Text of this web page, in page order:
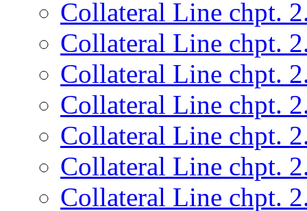
Collateral Line chpt.
Collateral Line chpt.
Collateral Line chpt.
Collateral Line chpt.
Collateral Line chpt.
Collateral Line chpt.
Collateral Line chpt.